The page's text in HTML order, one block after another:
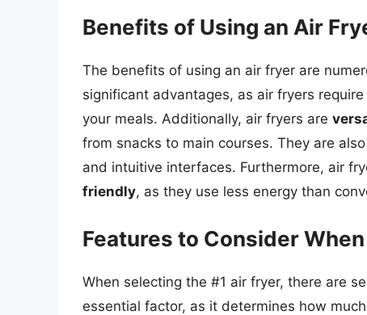
Benefits of Using an Air
The benefits of using an air fryer are
significant advantages, as air fryers
your meals. Additionally, air fryers are
from snacks to main courses. They are also
and intuitive interfaces. Furthermore, air
friendly, as they use less energy than
Features to Consider
When selecting the #1 air fryer, there are
essential factor, as it determines how